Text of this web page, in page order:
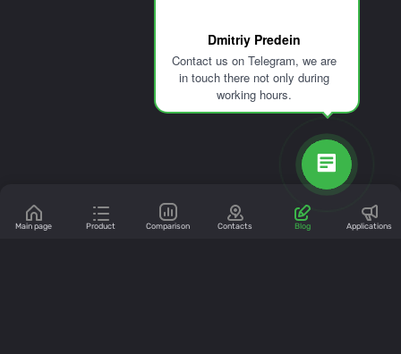
Dmitriy Predein
Contact us on Telegram, we are
in touch there not only during
working hours.
Main page Product Comparison Contacts Blog Applications